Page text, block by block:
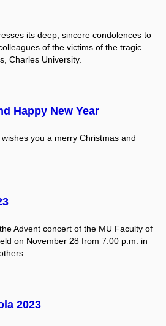
its deep, sincere condolences to
of the victims of the tragic
Charles University.
Happy New Year
you a merry Christmas and
Advent concert of the MU Faculty of
on November 28 from 7:00 p.m. in
2023